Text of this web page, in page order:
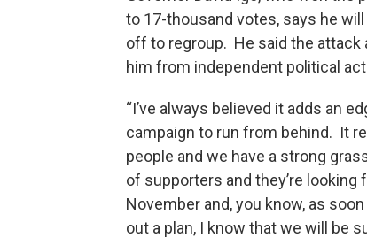
to 17-thousand votes, says he
off to regroup. He said the attack
him from independent political
“I’ve always believed it adds an
campaign to run from behind. It
people and we have a strong
of supporters and they’re looking
November and, you know, as
out a plan, I know that we will be